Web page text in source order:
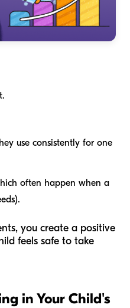
use consistently for one
often happen when a
you create a positive
feels safe to take
in Your Child's